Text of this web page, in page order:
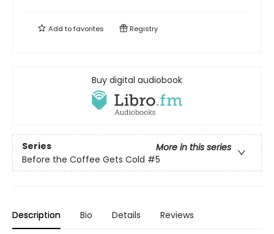
Add tofavorites Registry
Buy digital audiobook
Series
More in this series
Before the Coffee Gets Cold #5
Description Bio Details Reviews